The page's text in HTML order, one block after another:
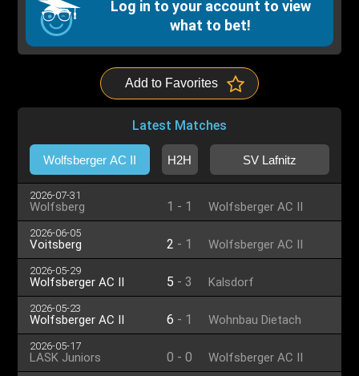
Log in to your account to view
what to bet!
Add to Favorites
Latest Matches
Wolfsberger AC II H2H SV Lafnitz
2026-07-31
Wolfsberg 1 - 1 Wolfsberger AC II
2026-06-05
Voitsberg 2 - 1 Wolfsberger AC II
2026-05-29
Wolfsberger AC II 5 - 3 Kalsdorf
2026-05-23
Wolfsberger AC II 6 - 1 Wohnbau Dietach
2026-05-17
LASK Juniors 0 - 0 Wolfsberger AC II